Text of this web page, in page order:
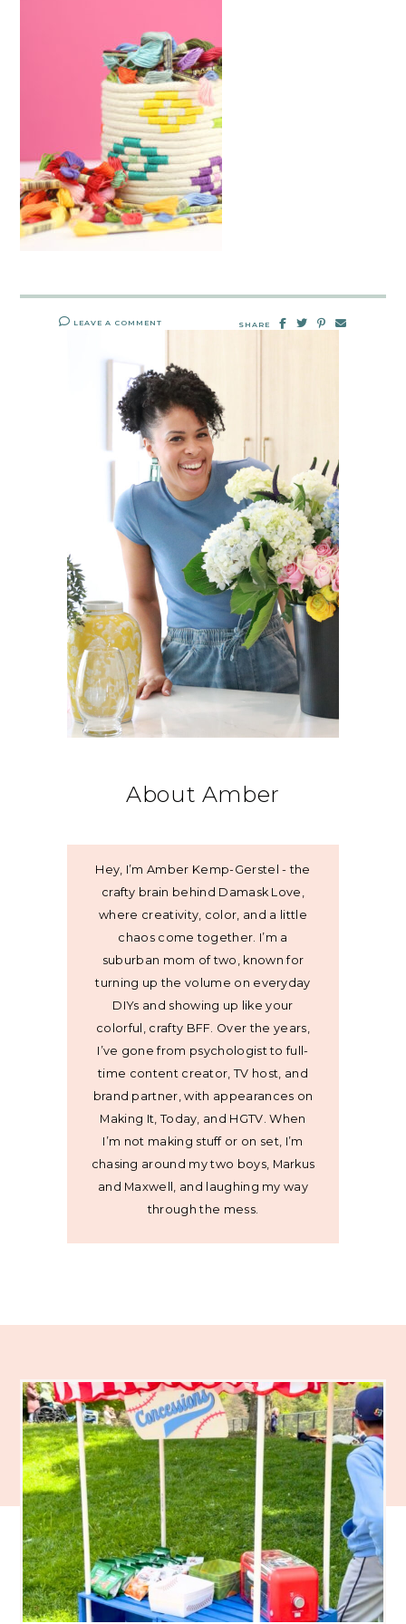
LEAVE A COMMENT SHARE
About Amber
Hey, I’m Amber Kemp-Gerstel - the
crafty brain behind Damask Love,
where creativity, color, and a little
chaos come together. I’m a
suburban mom of two, known for
turning up the volume on everyday
DIYs and showing up like your
colorful, crafty BFF. Over the years,
I’ve gone from psychologist to full-
time content creator, TV host, and
brand partner, with appearances on
Making It, Today, and HGTV. When
I’m not making stuff or on set, I’m
chasing around my two boys, Markus
and Maxwell, and laughing my way
through the mess.